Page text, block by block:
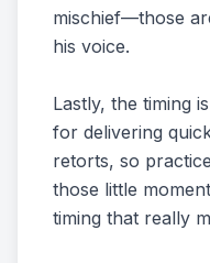
mischief—those
his voice.
Lastly, the timing
for delivering
retorts, so
those little
timing that really